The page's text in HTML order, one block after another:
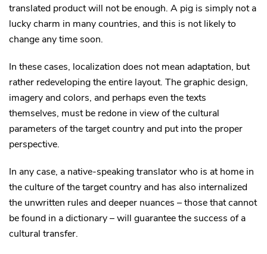
translated product will not be enough. A pig is simply not a
lucky charm in many countries, and this is not likely to
change any time soon.
In these cases, localization does not mean adaptation, but
rather redeveloping the entire layout. The graphic design,
imagery and colors, and perhaps even the texts
themselves, must be redone in view of the cultural
parameters of the target country and put into the proper
perspective.
In any case, a native-speaking translator who is at home in
the culture of the target country and has also internalized
the unwritten rules and deeper nuances – those that cannot
be found in a dictionary – will guarantee the success of a
cultural transfer.